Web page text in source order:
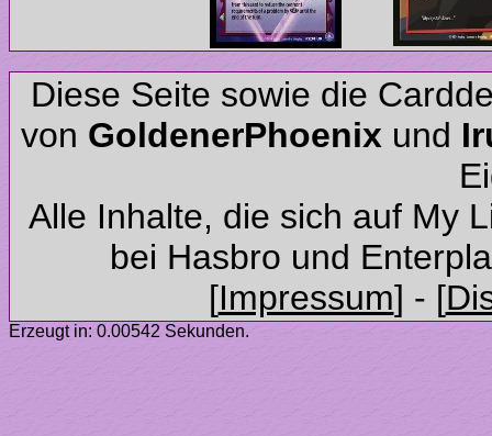
Diese Seite sowie die
von
und
Alle Inhalte, die sich auf My
Erzeugt in: 0.00542 Sekunden.